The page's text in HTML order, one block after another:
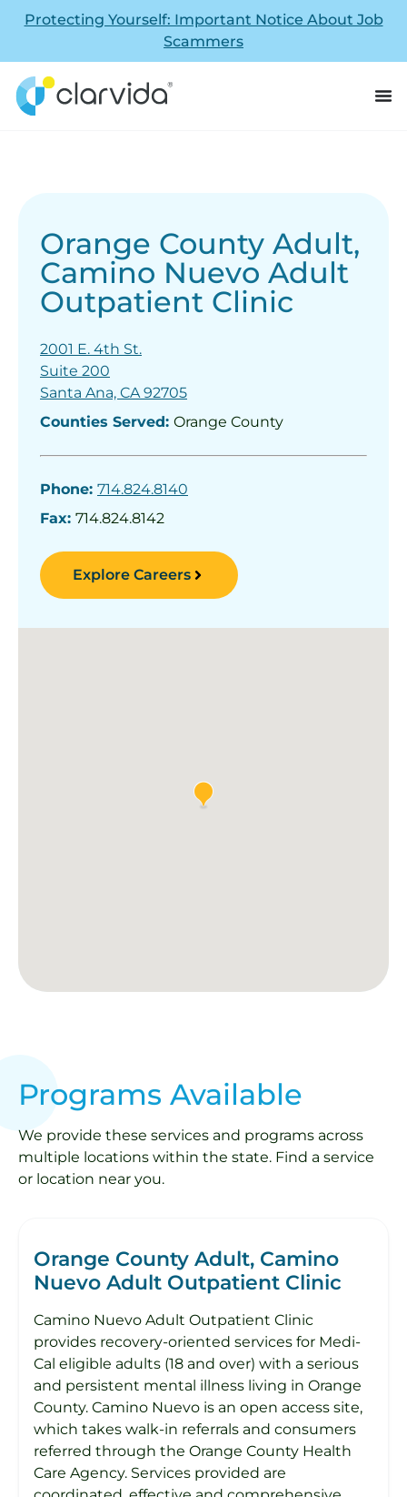
Protecting Yourself: Important Notice About Job
Scammers
Orange County Adult,
Camino Nuevo Adult
Outpatient Clinic
2001 E. 4th St.
Suite 200
Santa Ana, CA 92705
Counties Served: Orange County
Phone: 714.824.8140
Fax: 714.824.8142
Explore Careers
Programs Available
We provide these services and programs across
multiple locations within the state. Find a service
or location near you.
Orange County Adult, Camino
Nuevo Adult Outpatient Clinic
Camino Nuevo Adult Outpatient Clinic
provides recovery-oriented services for Medi-
Cal eligible adults (18 and over) with a serious
and persistent mental illness living in Orange
County. Camino Nuevo is an open access site,
which takes walk-in referrals and consumers
referred through the Orange County Health
Care Agency. Services provided are